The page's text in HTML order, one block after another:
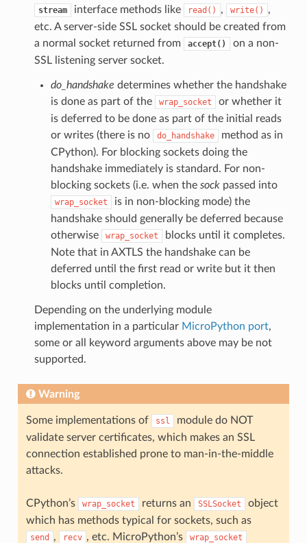
stream interface methods like read() , write()
,
etc. A server-side SSL socket should be created from
a normal socket returned from
accept()
on a non-
SSL listening server socket.
do_handshake determines whether the handshake
is done as part of the
wrap_socket
or whether it
is deferred to be done as part of the initial reads
or writes (there is no
do_handshake
method as in
CPython). For blocking sockets doing the
handshake immediately is standard. For non-
blocking sockets (i.e. when the sockpassed into
wrap_socket
is in non-blocking mode) the
handshake should generally be deferred because
otherwise
wrap_socket
blocks until it completes.
Note that in AXTLS the handshake can be
deferred until the first read or write but it then
blocks until completion.
Depending on the underlying module
implementation in a particular MicroPython port,
some or all keyword arguments above may be not
supported.
Warning
Some implementations of ssl
module do NOT
validate server certificates, which makes an SSL
connection established prone to man-in-the-middle
attacks.
CPython’s wrap_socket returns an SSLSocket
object
which has methods typical for sockets, such as
send , recv , etc. MicroPython’s wrap_socket